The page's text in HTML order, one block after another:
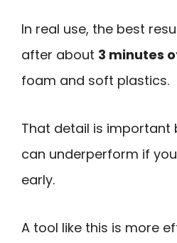
In real use, the best
after about 3 minutes
foam and soft plastics.
That detail is important
can underperform if
early.
A tool like this is more